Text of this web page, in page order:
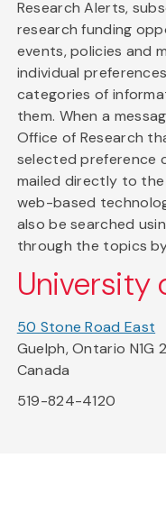
Research Alerts,
research funding
events, policies and
individual
categories of
them. When a
Office of Research
selected preference
mailed directly to the
web-based
also be searched
through the topics
University
50 Stone Road East
Guelph, Ontario N1G
Canada
519-824-4120